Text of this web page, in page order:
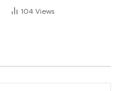
104 Views